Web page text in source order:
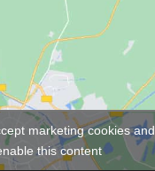
marketing cookies and
this content